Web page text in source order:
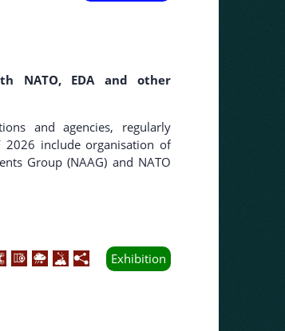
NATO, EDA and other
and agencies, regularly
2026 include organisation of
Group (NAAG) and NATO
Exhibition